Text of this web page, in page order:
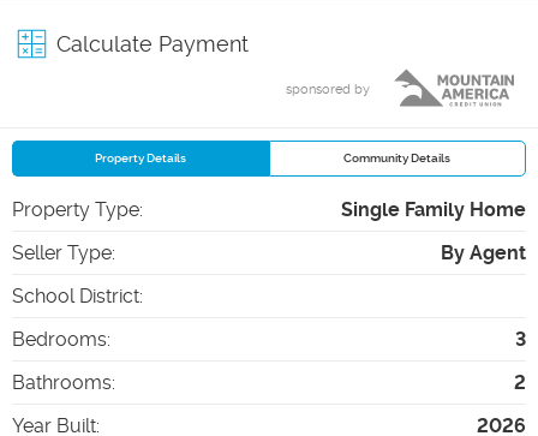
Calculate Payment
sponsored by
Property Details Community Details
Property Type:
Single Family Home
Seller Type:
By Agent
School District:
Bedrooms:
3
Bathrooms:
2
Year Built:
2026